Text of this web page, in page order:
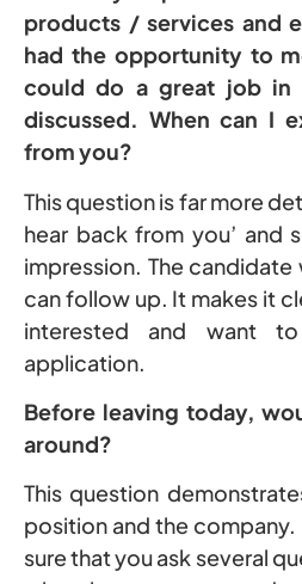
products / services and
had the opportunity to
could do a great job in
discussed. When can I
from you?
This question is far more
hear back from you’ and
impression. The
can follow up. It makes it
interested and want
application.
Before leaving today,
around?
This question
position and the company.
sure that you ask several